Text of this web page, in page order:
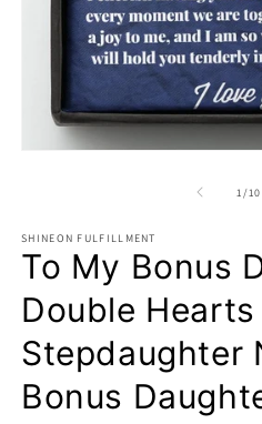
1 /of
10
SHINEON FULFILLMENT
To My Bonus
Double
Stepdaughter
Bonus